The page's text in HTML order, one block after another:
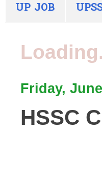
UP JOB
Friday,
HSSC